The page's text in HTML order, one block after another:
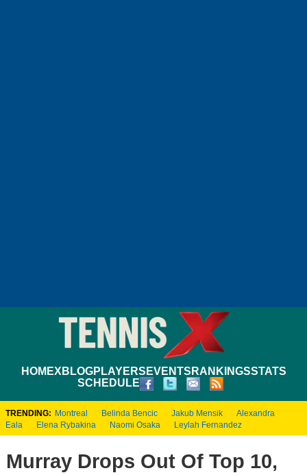
HOMEXBLOGPLAYERS EVENTS RANKINGSSTATS
SCHEDULE
TRENDING: Montreal Belinda Bencic Jakub Mensik
Alexandra
Eala
Elena Rybakina Naomi Osaka Leylah Fernandez
Murray Drops Out Of Top 10,